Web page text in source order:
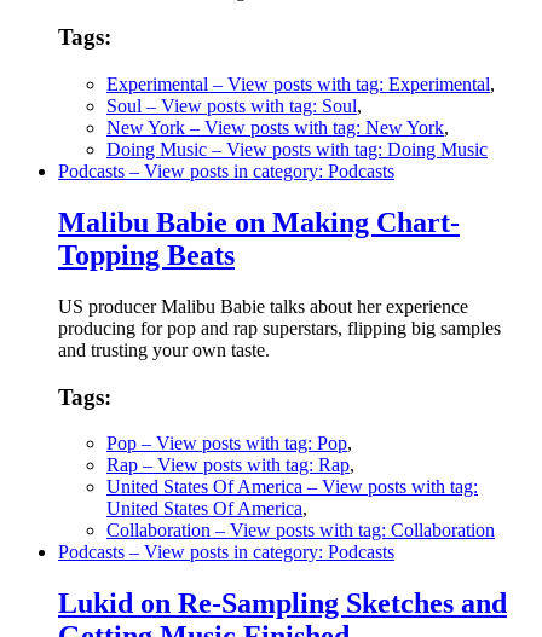
Tags:
Experimental – View posts with tag: Experimental,
Soul – View posts with tag: Soul,
New York – View posts with tag: New York,
Doing Music – View posts with tag: Doing Music
Podcasts – View posts in category: Podcasts
Malibu Babie on Making Chart-
Topping Beats
US producer Malibu Babie talks about her experience
producing for pop and rap superstars, flipping big samples
and trusting your own taste.
Tags:
Pop – View posts with tag: Pop,
Rap – View posts with tag: Rap,
United States Of America – View posts with tag:
United States Of America,
Collaboration – View posts with tag: Collaboration
Podcasts – View posts in category: Podcasts
Lukid on Re-Sampling Sketches and